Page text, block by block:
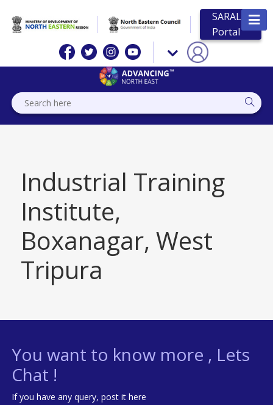
SARAL
Portal
Industrial Training
Institute,
Boxanagar, West
Tripura
You want to know more , Lets
Chat !
If you have any query, post it here